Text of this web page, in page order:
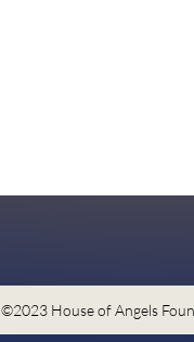
©2023 House of Angels